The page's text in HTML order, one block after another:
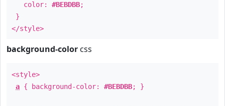
color: #BEBDBB;
}
</style>
background-color css
<style>
a { background-color: #BEBDBB; }